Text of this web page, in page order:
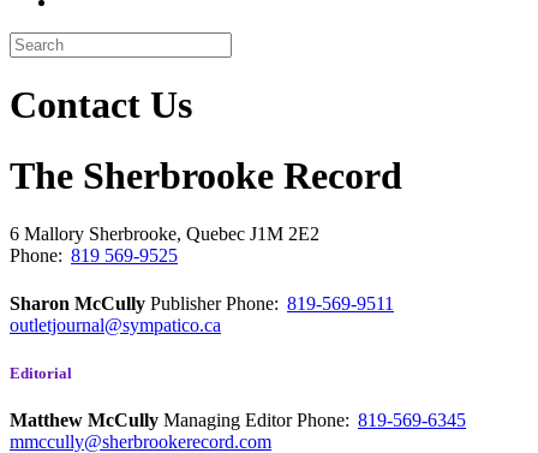
Contact Us
The Sherbrooke Record
6 Mallory Sherbrooke, Quebec J1M 2E2
Phone: 819 569-9525
Sharon McCully PublisherPhone: 819-569-9511
outletjournal@sympatico.ca
Editorial
Matthew McCully Managing EditorPhone: 819-569-6345
mmccully@sherbrookerecord.com